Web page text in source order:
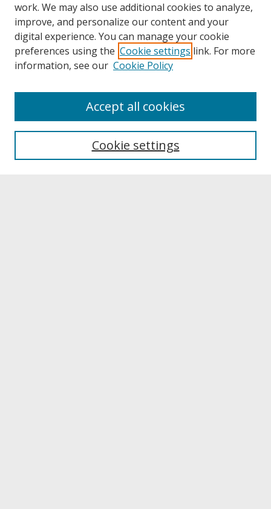
About UNCOpen
Archives & Special Collections
work. We may also use additional cookies to analyze,
improve, and personalize our content and your
digital experience. You can manage your cookie
preferences using the Cookie settings link. For more
information, see our Cookie Policy
Cookie settings
Accept all cookies